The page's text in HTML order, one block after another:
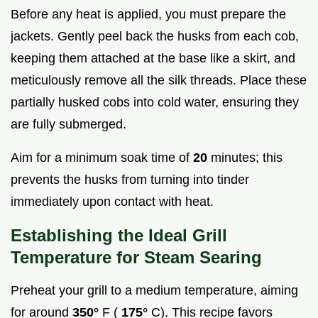
Before any heat is applied, you must prepare the
jackets. Gently peel back the husks from each cob,
keeping them attached at the base like a skirt, and
meticulously remove all the silk threads. Place these
partially husked cobs into cold water, ensuring they
are fully submerged.
Aim for a minimum soak time of 20 minutes; this
prevents the husks from turning into tinder
immediately upon contact with heat.
Establishing the Ideal Grill
Temperature for Steam Searing
Preheat your grill to a medium temperature, aiming
for around 350° F ( 175° C). This recipe favors